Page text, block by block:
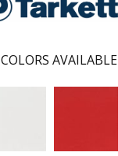
COLORS AVAILABLE